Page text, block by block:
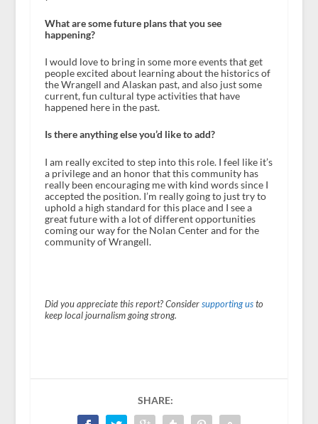
What are some future plans that you see
happening?
I would love to bring in some more events that get
people excited about learning about the historics of
the Wrangell and Alaskan past, and also just some
current, fun cultural type activities that have
happened here in the past.
Is there anything else you’d like to add?
I am really excited to step into this role. I feel like it’s
a privilege and an honor that this community has
really been encouraging me with kind words since I
accepted the position. I’m really going to just try to
uphold a high standard for this place and I see a
great future with a lot of different opportunities
coming our way for the Nolan Center and for the
community of Wrangell.
Did you appreciate this report? Consider supporting usto
keep local journalism going strong.
SHARE: